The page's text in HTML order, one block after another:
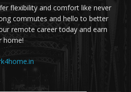
flexibility and comfort like never
commutes and hello to better
remote career today and earn
home!